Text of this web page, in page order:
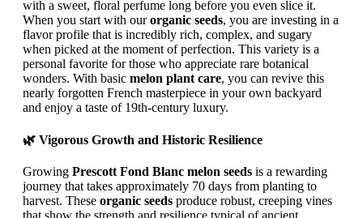
with a sweet, floral perfume long before you even slice it.
When you start with ourorganic seeds, you are investing in a
flavor profile that is incredibly rich, complex, and sugary
when picked at the moment of perfection. This variety is a
personal favorite for those who appreciate rare botanical
wonders. With basic melon plant care, you can revive this
nearly forgotten French masterpiece in your own backyard
and enjoy a taste of 19th-century luxury.
🌿 Vigorous Growth and Historic Resilience
Growing Prescott Fond Blanc melon seeds is a rewarding
journey that takes approximately 70 days from planting to
harvest. These organic seeds produce robust, creeping vines
that show the strength and resilience typical of ancient